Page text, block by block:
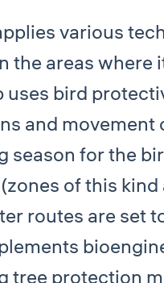
various
the areas
uses bird
and
season for the
of this
routes are set
tree protection